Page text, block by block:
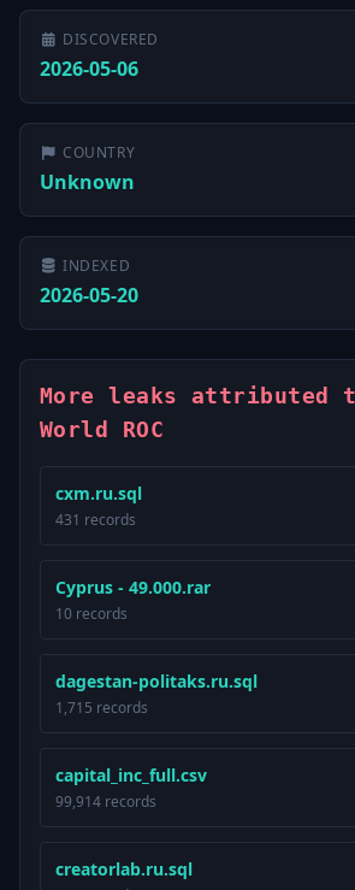
DISCOVERED
2026-05-06
COUNTRY
Unknown
INDEXED
2026-05-20
More leaks attributed
World ROC
cxm.ru.sql
431 records
Cyprus - 49.000.rar
10 records
dagestan-politaks.ru.sql
1,715 records
capital_inc_full.csv
99,914 records
creatorlab.ru.sql